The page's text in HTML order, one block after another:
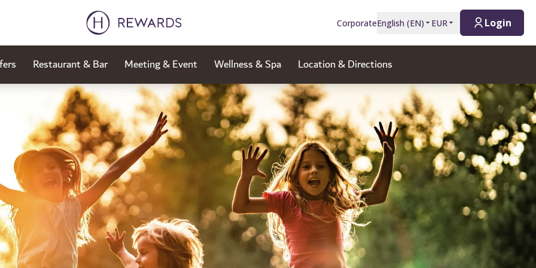
CorporateEnglish (EN) EUR Login
Restaurant & Bar Meeting & Event Wellness & Spa Location & Directions